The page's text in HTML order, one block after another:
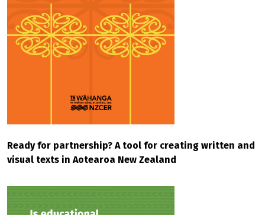
Ready for partnership? A tool for creating written and
visual texts in Aotearoa New Zealand